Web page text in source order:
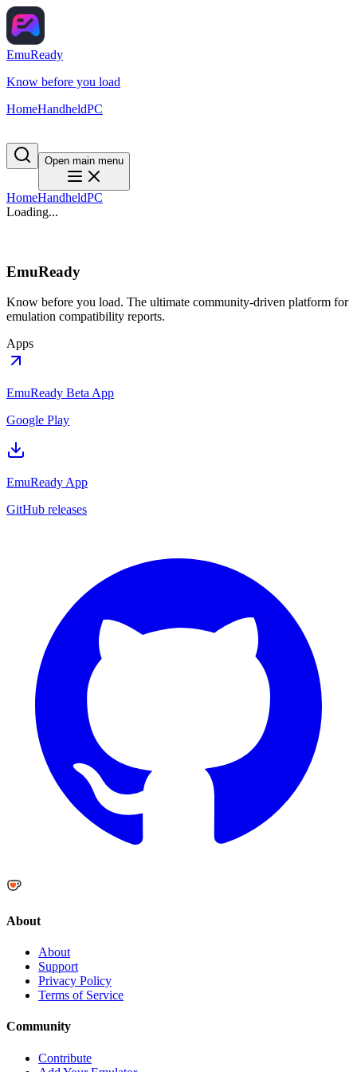
EmuReady
Know before you load
HomeHandheldPC
Open main menu
HomeHandheldPC
Loading...
EmuReady
Know before you load. The ultimate community-driven platform for
emulation compatibility reports.
Apps
EmuReady Beta App
Google Play
EmuReady App
GitHub releases
About
About
Support
Privacy Policy
Terms of Service
Community
Contribute